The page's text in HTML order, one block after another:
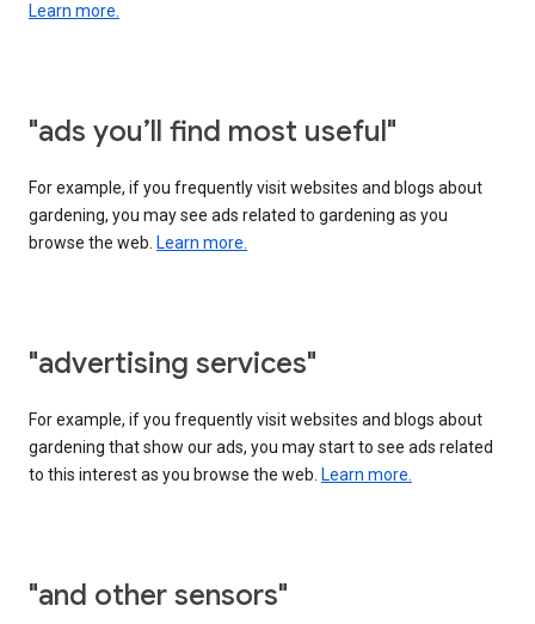
Learn more.
"ads you’ll find most useful"
For example, if you frequently visit websites and blogs about
gardening, you may see ads related to gardening as you
browse the web. Learn more.
"advertising services"
For example, if you frequently visit websites and blogs about
gardening that show our ads, you may start to see ads related
to this interest as you browse the web. Learn more.
"and other sensors"